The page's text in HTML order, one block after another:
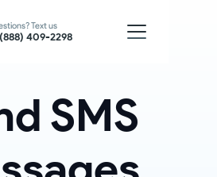
Text us
409-2298
SMS